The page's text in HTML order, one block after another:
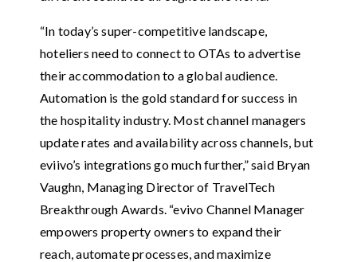
“In today’s super-competitive landscape,
hoteliers need to connect to OTAs to advertise
their accommodation to a global audience.
Automation is the gold standard for success in
the hospitality industry. Most channel managers
update rates and availability across channels, but
eviivo’s integrations go much further,” said Bryan
Vaughn, Managing Director of TravelTech
Breakthrough Awards. “evivo Channel Manager
empowers property owners to expand their
reach, automate processes, and maximize